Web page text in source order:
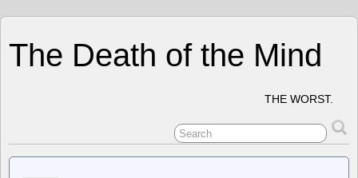
The Death of the Mind
THE WORST.